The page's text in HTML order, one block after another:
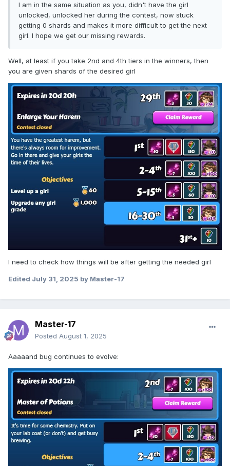
I am in the same situation as you, didn't have the girl
unlocked, unlocked her during the contest, now stuck
getting 0 shards and makes it more difficult to get the next
girl. I hope we get our missing rewards.
Well, at least if you take 2nd and 4th tiers in the winners, then
you are given shards of the desired girl
I need to check how things will be after getting the needed girl
Edited July 31, 2025 by Master-17
Master-17
Posted August 1, 2025
Aaaaand bug continues to evolve: